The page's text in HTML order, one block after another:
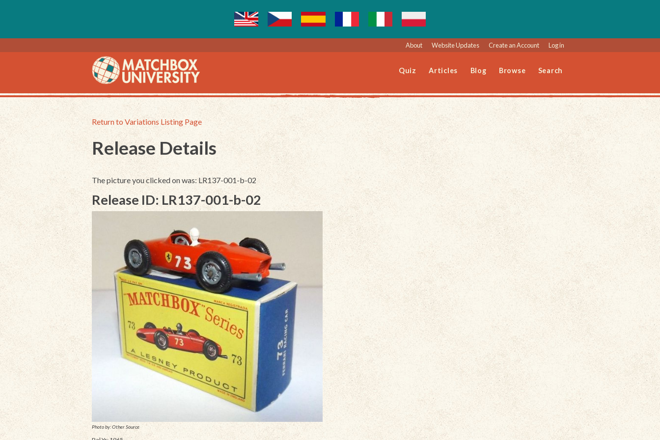
About Website Updates Create an Account Log in
Quiz Articles Blog Browse Search
Return to Variations Listing Page
Release Details
The picture you clicked on was: LR137-001-b-02
Release ID: LR137-001-b-02
Photo by: Other Source